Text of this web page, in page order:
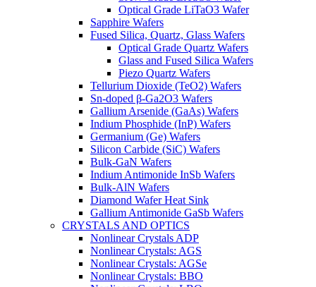
Optical Grade LiTaO3 Wafer
Sapphire Wafers
Fused Silica, Quartz, Glass Wafers
Optical Grade Quartz Wafers
Glass and Fused Silica Wafers
Piezo Quartz Wafers
Tellurium Dioxide (TeO2) Wafers
Sn-doped β-Ga2O3 Wafers
Gallium Arsenide (GaAs) Wafers
Indium Phosphide (InP) Wafers
Germanium (Ge) Wafers
Silicon Carbide (SiC) Wafers
Bulk-GaN Wafers
Indium Antimonide InSb Wafers
Bulk-AlN Wafers
Diamond Wafer Heat Sink
Gallium Antimonide GaSb Wafers
CRYSTALS AND OPTICS
Nonlinear Crystals ADP
Nonlinear Crystals: AGS
Nonlinear Crystals: AGSe
Nonlinear Crystals: BBO